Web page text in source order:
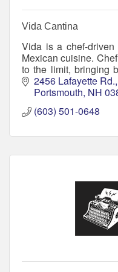
Vida Cantina
Vida is a chef-driven
Mexican cuisine.
to the limit, bringing
locally grown
2456 Lafayette Rd.
Portsmouth NH
(603) 501-0648